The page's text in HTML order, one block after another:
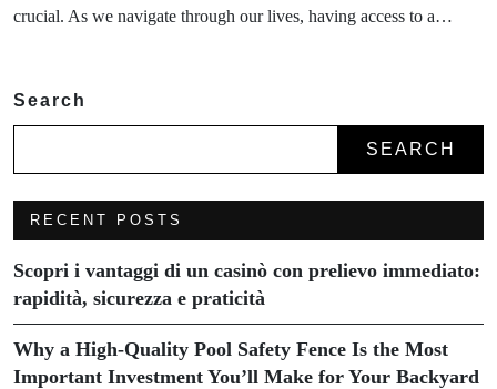
crucial. As we navigate through our lives, having access to a…
Search
SEARCH
RECENT POSTS
Scopri i vantaggi di un casinò con prelievo immediato:
rapidità, sicurezza e praticità
Why a High-Quality Pool Safety Fence Is the Most
Important Investment You’ll Make for Your Backyard